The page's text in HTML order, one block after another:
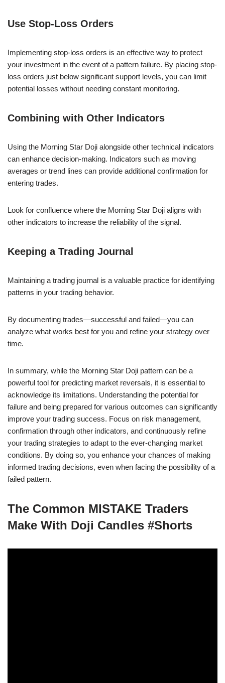
Use Stop-Loss Orders
Implementing stop-loss orders is an effective way to protect
your investment in the event of a pattern failure. By placing stop-
loss orders just below significant support levels, you can limit
potential losses without needing constant monitoring.
Combining with Other Indicators
Using the Morning Star Doji alongside other technical indicators
can enhance decision-making. Indicators such as moving
averages or trend lines can provide additional confirmation for
entering trades.
Look for confluence where the Morning Star Doji aligns with
other indicators to increase the reliability of the signal.
Keeping a Trading Journal
Maintaining a trading journal is a valuable practice for identifying
patterns in your trading behavior.
By documenting trades—successful and failed—you can
analyze what works best for you and refine your strategy over
time.
In summary, while the Morning Star Doji pattern can be a
powerful tool for predicting market reversals, it is essential to
acknowledge its limitations. Understanding the potential for
failure and being prepared for various outcomes can significantly
improve your trading success. Focus on risk management,
confirmation through other indicators, and continuously refine
your trading strategies to adapt to the ever-changing market
conditions. By doing so, you enhance your chances of making
informed trading decisions, even when facing the possibility of a
failed pattern.
The Common MISTAKE Traders
Make With Doji Candles #Shorts